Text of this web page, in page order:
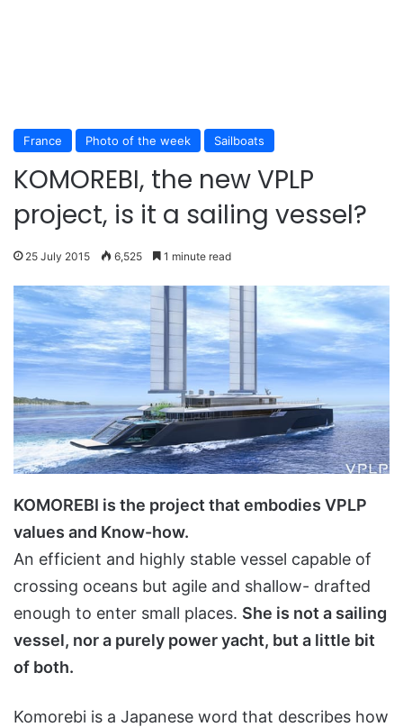
France Photo of the week Sailboats
KOMOREBI, the new VPLP
project, is it a sailing vessel?
25 July 2015 6,525 1 minute read
KOMOREBI is the project that embodies VPLP
values and Know-how.
An efficient and highly stable vessel capable of
crossing oceans but agile and shallow- drafted
enough to enter small places. She is not a sailing
vessel, nor a purely power yacht, but a little bit
of both.
Komorebi is a Japanese word that describes how